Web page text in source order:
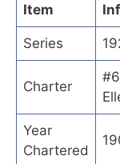
Item
Series
Charter
Year
Chartered